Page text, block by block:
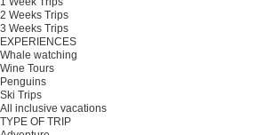
2 Weeks Trips
3 Weeks Trips
EXPERIENCES
Whale watching
Wine Tours
Penguins
Ski Trips
All inclusive vacations
TYPE OF TRIP